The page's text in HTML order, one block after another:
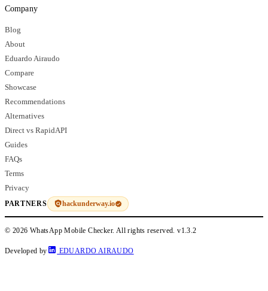
Company
Blog
About
Eduardo Airaudo
Compare
Showcase
Recommendations
Alternatives
Direct vs RapidAPI
Guides
FAQs
Terms
Privacy
PARTNERS hackunderway.io
© 2026 WhatsApp Mobile Checker. All rights reserved.v1.3.2
Developed by EDUARDO AIRAUDO